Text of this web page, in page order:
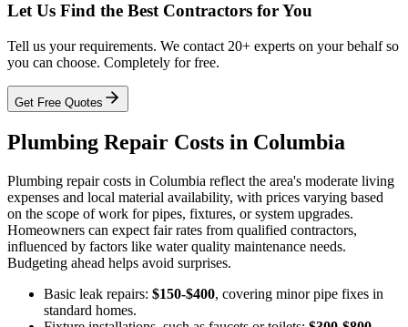
Let Us Find the Best Contractors for You
Tell us your requirements. We contact 20+ experts on your behalf so
you can choose. Completely for free.
Get Free Quotes
Plumbing Repair Costs in Columbia
Plumbing repair costs in Columbia reflect the area's moderate living
expenses and local material availability, with prices varying based
on the scope of work for pipes, fixtures, or system upgrades.
Homeowners can expect fair rates from qualified contractors,
influenced by factors like water quality maintenance needs.
Budgeting ahead helps avoid surprises.
Basic leak repairs: $150-$400, covering minor pipe fixes in
standard homes.